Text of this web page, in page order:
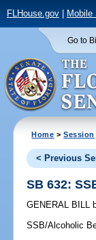
FLHouse.gov| Mobile
Go to
Home >Session
< Previous
SB 632:
GENERAL BILL
SSB/Alcoholic